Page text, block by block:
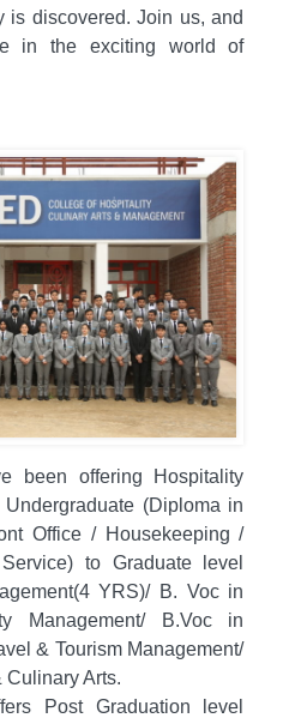
is discovered. Join us, and
in the exciting world of
been offering Hospitality
(Diploma in
Office / Housekeeping /
to Graduate level
YRS)/ B. Voc in
Management/ B.Voc in
& Tourism Management/
Culinary Arts.
Post Graduation level